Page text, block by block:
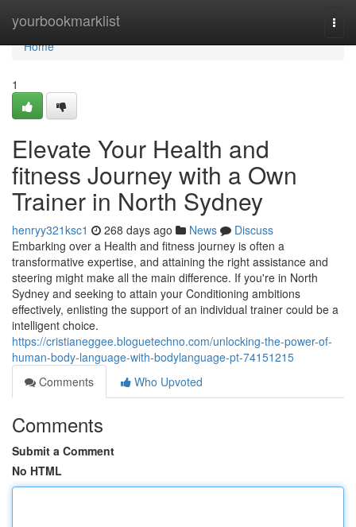
yourbookmarklist
Home
Home
1
Elevate Your Health and
fitness Journey with a Own
Trainer in North Sydney
henryy321ksc1 268 days ago News
Discuss
Embarking over a Health and fitness journey is often a
transformative expertise, and attaining the right assistance and
steering might make all the main difference. If you're in North
Sydney and seeking to attain your Conditioning ambitions
effectively, enlisting the support of an individual trainer could be a
intelligent choice.
https://cristianeggee.bloguetechno.com/unlocking-the-power-of-
human-body-language-with-bodylanguage-pt-74151215
Comments
Who Upvoted
Comments
Submit a Comment
No HTML